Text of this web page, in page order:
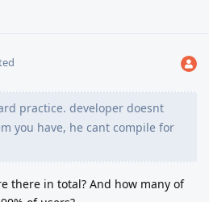
practice. developer doesnt
you have, he cant compile for
there in total? And how many of